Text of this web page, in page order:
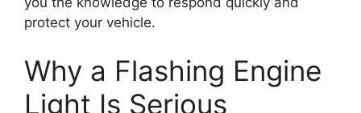
protect your vehicle.
Why a Flashing Engine
Light Is Serious